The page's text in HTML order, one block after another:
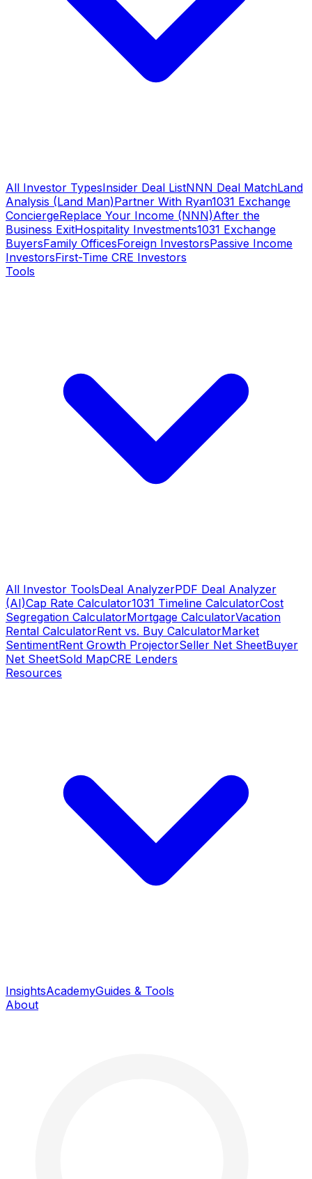
All Investor TypesInsider Deal ListNNN Deal MatchLand
Analysis (Land Man)Partner With Ryan1031 Exchange
ConciergeReplace Your Income (NNN)After the
Business ExitHospitality Investments1031 Exchange
BuyersFamily OfficesForeign InvestorsPassive Income
InvestorsFirst-Time CRE Investors
Tools
All Investor ToolsDeal AnalyzerPDF Deal Analyzer
(AI)Cap Rate Calculator1031 Timeline CalculatorCost
Segregation CalculatorMortgage CalculatorVacation
Rental CalculatorRent vs. Buy CalculatorMarket
SentimentRent Growth ProjectorSeller Net SheetBuyer
Net SheetSold MapCRE Lenders
Resources
InsightsAcademyGuides & Tools
About